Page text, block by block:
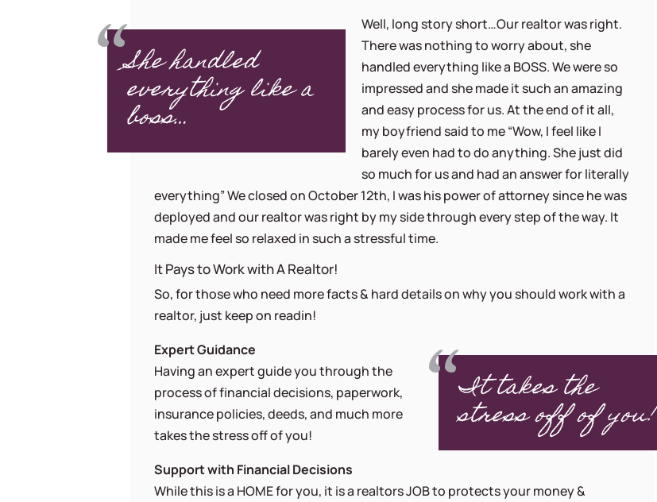
She handled
everything like a
boss…
Well, long story short…Our realtor was right.
There was nothing to worry about, she
handled everything like a BOSS. We were so
impressed and she made it such an amazing
and easy process for us. At the end of it all,
my boyfriend said to me “Wow, I feel like I
barely even had to do anything. She just did
so much for us and had an answer for literally
everything” We closed on October 12th, I was his power of attorney since he was
deployed and our realtor was right by my side through every step of the way. It
made me feel so relaxed in such a stressful time.
It Pays to Work with A Realtor!
So, for those who need more facts & hard details on why you should work with a
realtor, just keep on readin!
It takes the
stress off of you!
Expert Guidance
Having an expert guide you through the
process of financial decisions, paperwork,
insurance policies, deeds, and much more
takes the stress off of you!
Support with Financial Decisions
While this is a HOME for you, it is a realtors JOB to protects your money &